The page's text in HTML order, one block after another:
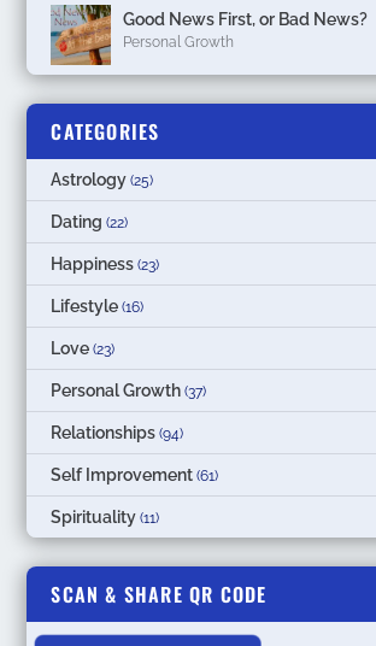
Good News First, or Bad News?
Personal Growth
CATEGORIES
Astrology (25)
Dating (22)
Happiness (23)
Lifestyle (16)
Love (23)
Personal Growth (37)
Relationships (94)
Self Improvement (61)
Spirituality (11)
SCAN & SHARE QR CODE